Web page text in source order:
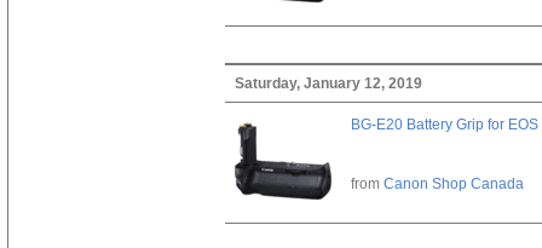
Saturday, January 12, 2019
BG-E20 Battery Grip for
from Canon Shop Canada